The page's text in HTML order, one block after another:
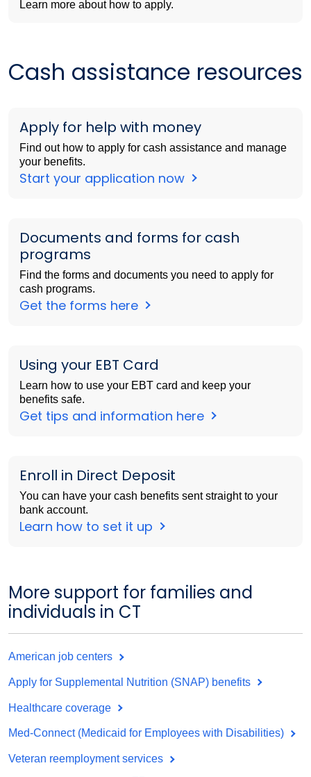
Learn more about how to apply.
Cash assistance resources
Apply for help with money
Find out how to apply for cash assistance and manage
your benefits.
Start your application now
Documents and forms for cash
programs
Find the forms and documents you need to apply for
cash programs.
Get the forms here
Using your EBT Card
Learn how to use your EBT card and keep your
benefits safe.
Get tips and information here
Enroll in Direct Deposit
You can have your cash benefits sent straight to your
bank account.
Learn how to set it up
More support for families and
individuals in CT
American job centers
Apply for Supplemental Nutrition (SNAP) benefits
Healthcare coverage
Med-Connect (Medicaid for Employees with Disabilities)
Veteran reemployment services